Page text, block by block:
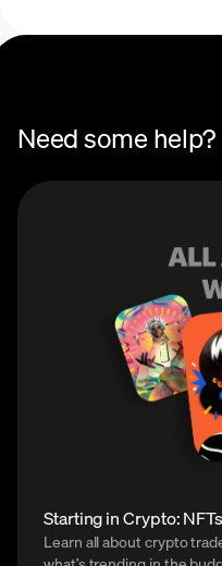
Need some help?
Starting in Crypto:
Learn all about crypto